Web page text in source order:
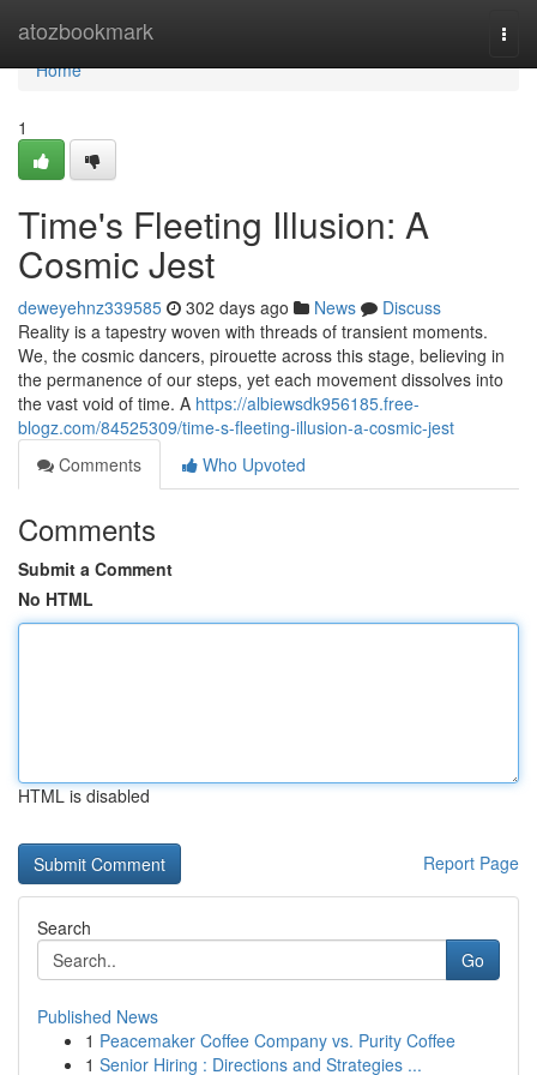
atozbookmark
Home
Home
1
Time's Fleeting Illusion: A
Cosmic Jest
deweyehnz339585 302 days ago News
Discuss
Reality is a tapestry woven with threads of transient moments.
We, the cosmic dancers, pirouette across this stage, believing in
the permanence of our steps, yet each movement dissolves into
the vast void of time. A https://albiewsdk956185.free-
blogz.com/84525309/time-s-fleeting-illusion-a-cosmic-jest
Comments
Who Upvoted
Comments
Submit a Comment
No HTML
HTML is disabled
Report Page
Search
Go
Published News
1 Peacemaker Coffee Company vs. Purity Coffee
1 Senior Hiring : Directions and Strategies ...